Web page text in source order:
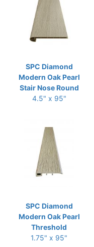
SPC Diamond
Modern Oak Pearl
Stair Nose Round
4.5" x 95"
SPC Diamond
Modern Oak Pearl
Threshold
1.75" x 95"